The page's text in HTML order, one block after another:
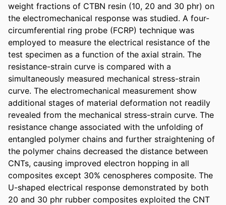
weight fractions of CTBN resin (10, 20 and 30 phr) on
the electromechanical response was studied. A four-
circumferential ring probe (FCRP) technique was
employed to measure the electrical resistance of the
test specimen as a function of the axial strain. The
resistance-strain curve is compared with a
simultaneously measured mechanical stress-strain
curve. The electromechanical measurement show
additional stages of material deformation not readily
revealed from the mechanical stress-strain curve. The
resistance change associated with the unfolding of
entangled polymer chains and further straightening of
the polymer chains decreased the distance between
CNTs, causing improved electron hopping in all
composites except 30% cenospheres composite. The
U-shaped electrical response demonstrated by both
20 and 30 phr rubber composites exploited the CNT